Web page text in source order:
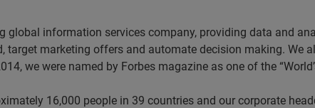
global information services company, providing data and
target marketing offers and automate decision making. We
we were named by Forbes magazine as one of the
16,000 people in 39 countries and our corporate